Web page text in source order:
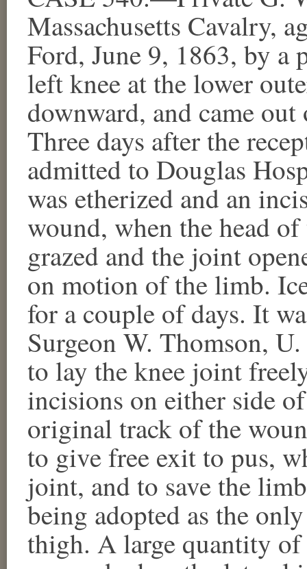
Massachusetts Cavalry,
Ford, June 9, 1863, by a
left knee at the lower
downward, and came
Three days after the
admitted to Douglas
was etherized and an
wound, when the head
grazed and the joint
on motion of the limb.
for a couple of days. It
Surgeon W. Thomson,
to lay the knee joint
incisions on either side
original track of the
to give free exit to pus,
joint, and to save the
being adopted as the
thigh. A large quantity